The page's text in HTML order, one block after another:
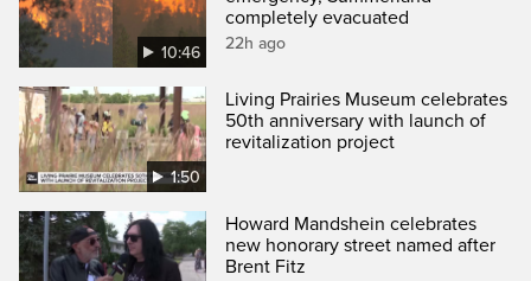
10:46
completely evacuated
22h ago
1:50
Living Prairies Museum celebrates
50th anniversary with launch of
revitalization project
Howard Mandshein celebrates
new honorary street named after
Brent Fitz